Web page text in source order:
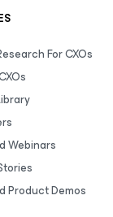
For CXOs
Webinars
Product Demos